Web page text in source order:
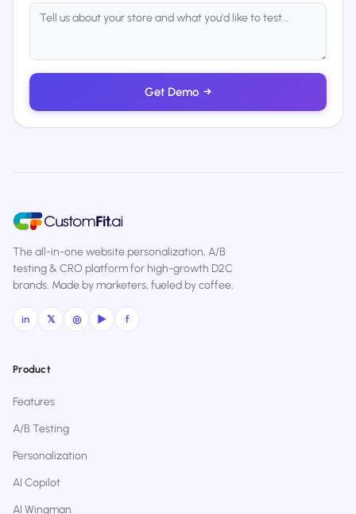
Get Demo →
The all-in-one website personalization, A/B
testing & CRO platform for high-growth D2C
brands. Made by marketers, fueled by coffee.
in 𝕏 ◎ ▶ f
Product
Features
A/B Testing
Personalization
AI Copilot
AI Wingman